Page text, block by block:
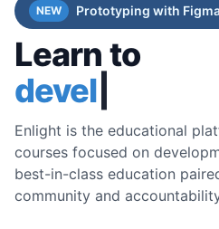
NEW Prototyping with
Learn to
dev|
Enlight is the educational
courses focused on
best-in-class education
community and